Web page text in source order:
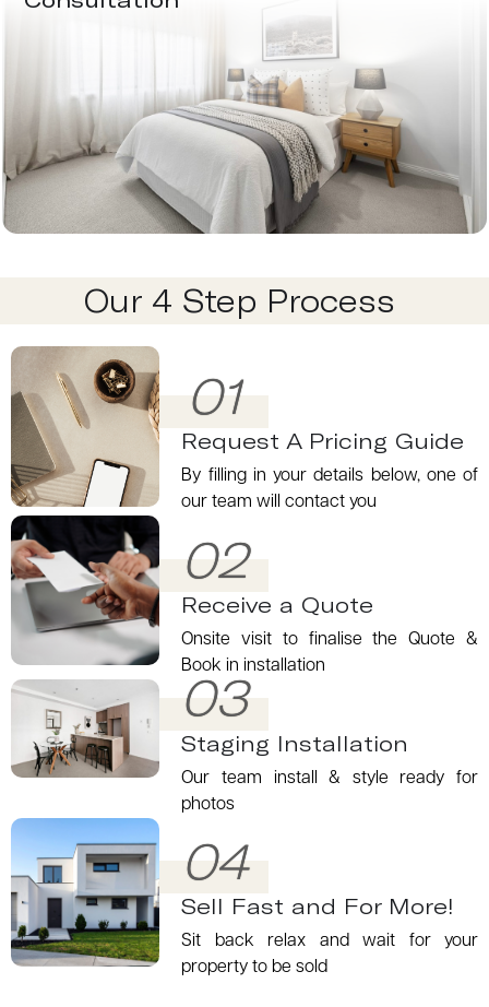
Our 4 Step Process
01
Request A Pricing Guide
By filling in your details below, one of
our team will contact you
02
Receive a Quote
Onsite visit to finalise the Quote &
Book in installation
03
Staging Installation
Our team install & style ready for
photos
04
Sell Fast and For More!
Sit back relax and wait for your
property to be sold